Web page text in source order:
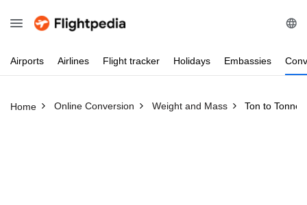
Airports Airlines Flight tracker Holidays Embassies
Home Online Conversion Weight and Mass Ton to Tonne